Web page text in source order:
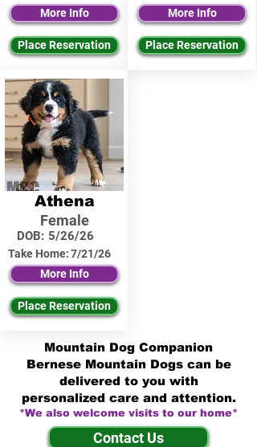
More Info
Place Reservation
Athena
Female
DOB: 5/26/26
Take Home:7/21/26
More Info
Place Reservation
More Info
Place Reservation
Mountain Dog Companion
Bernese Mountain Dogs can be
delivered to you with
personalized care and attention.
*We also welcome visits to our home*
Contact Us